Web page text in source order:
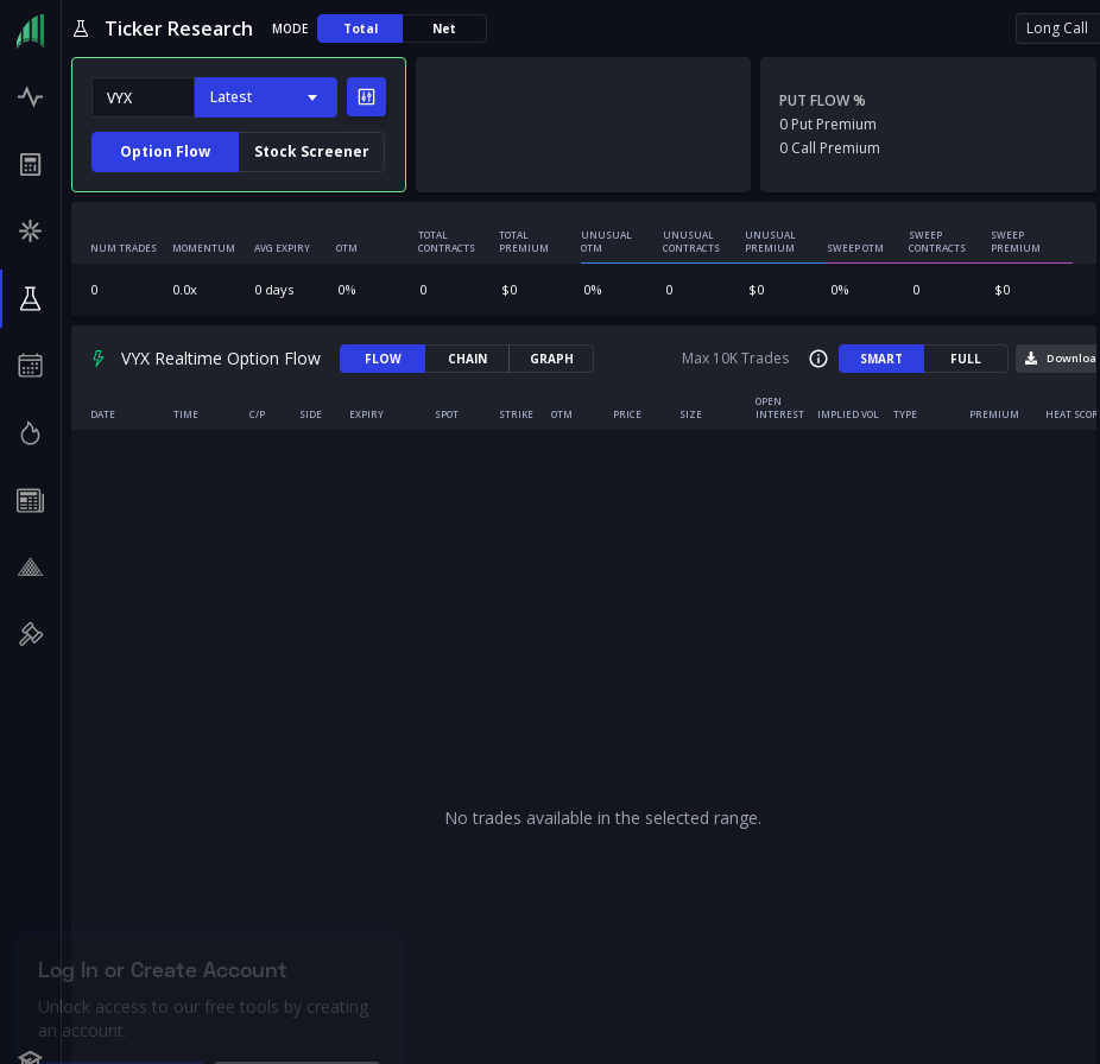
Ticker Research MODE Total Net Long Call
Latest
Option Flow Stock Screener
PUT FLOW %
0 Put Premium
0 Call Premium
NUM TRADES MOMENTUM AVG EXPIRY OTM
TOTAL
CONTRACTS
TOTAL
PREMIUM
UNUSUAL
OTM
UNUSUAL
CONTRACTS
UNUSUAL
PREMIUM
SWEEP OTM
SWEEP
CONTRACTS
SWEEP
PREMIUM
0 0.0x 0 days 0% 0 $0 0% 0 $0 0% 0 $0
VYX Realtime Option Flow FLOW CHAIN GRAPH Max 10K Trades SMART FULL Download
DATE TIME C/P SIDE EXPIRY SPOT STRIKE OTM PRICE SIZE
OPEN
INTEREST
IMPLIED VOL TYPE PREMIUM HEAT SCORE
No trades available in the selected range.
Log In or Create Account
Unlock access to our free tools by creating
an account.